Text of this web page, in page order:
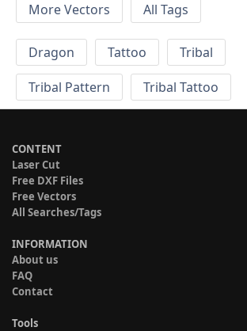
More Vectors
All Tags
Dragon Tattoo
Tribal
Tribal Pattern
Tribal Tattoo
CONTENT
Laser Cut
Free DXF Files
Free Vectors
All Searches/Tags
INFORMATION
About us
FAQ
Contact
Tools